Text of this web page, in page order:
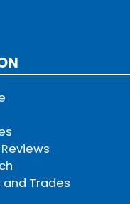
and Trades